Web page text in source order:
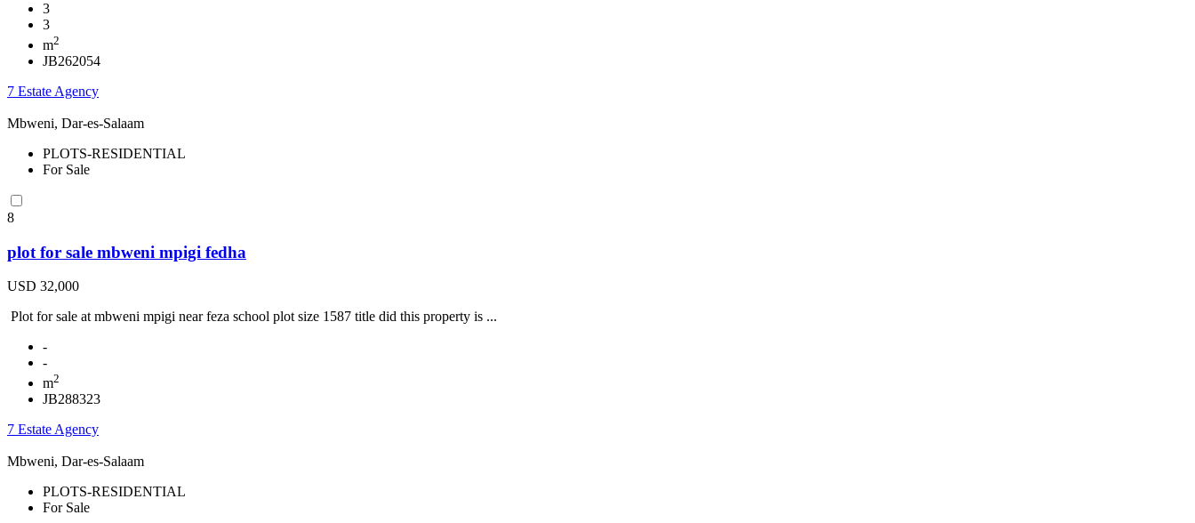
3
3
m2
JB262054
7 Estate Agency
Mbweni, Dar-es-Salaam
PLOTS-RESIDENTIAL
For Sale
8
plot for sale mbweni mpigi fedha
USD 32,000
Plot for sale at mbweni mpigi near feza school plot size 1587 title did this property is ...
-
-
m2
JB288323
7 Estate Agency
Mbweni, Dar-es-Salaam
PLOTS-RESIDENTIAL
For Sale